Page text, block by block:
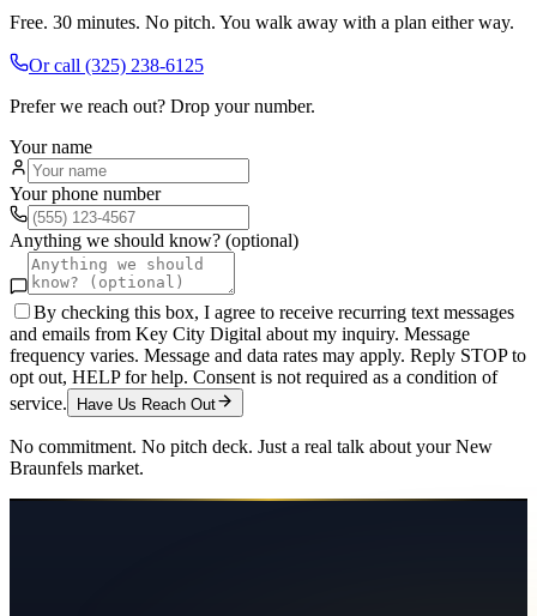
Free. 30 minutes. No pitch. You walk away with a plan either way.
Or call (325) 238-6125
Prefer we reach out? Drop your number.
Your name
Your phone number
Anything we should know? (optional)
By checking this box, I agree to receive recurring text messages
and emails from Key City Digital about my inquiry. Message
frequency varies. Message and data rates may apply. Reply STOP to
opt out, HELP for help. Consent is not required as a condition of
service.
Have Us Reach Out
No commitment. No pitch deck. Just a real talk about yourNew
Braunfels market.